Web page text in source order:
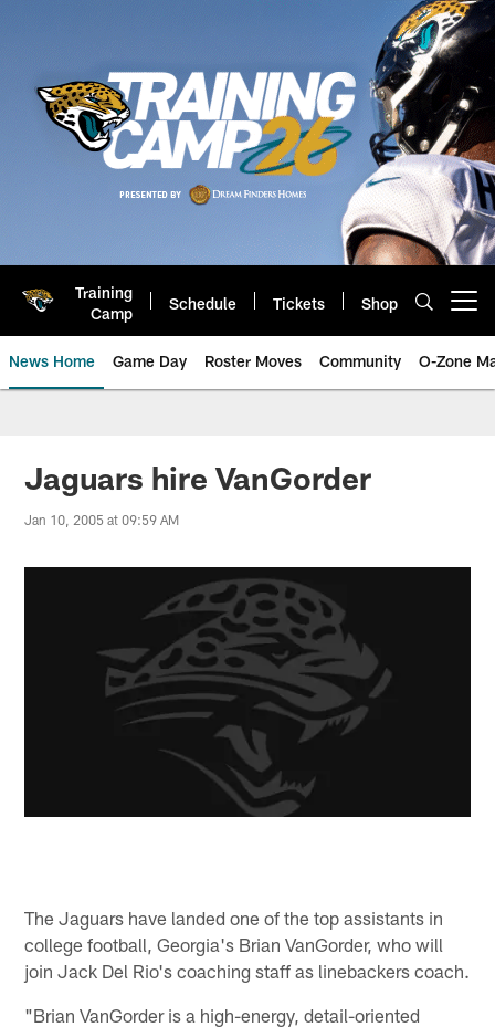
Training
Camp
Schedule Tickets Shop
News Home Game Day Roster Moves Community O-Zone
Jaguars News | Jacksonville
Jaguars hire VanGorder
Jan 10, 2005 at 09:59 AM
The Jaguars have landed one of the top assistants in
college football, Georgia's Brian VanGorder, who will
join Jack Del Rio's coaching staff as linebackers coach.
"Brian VanGorder is a high-energy, detail-oriented